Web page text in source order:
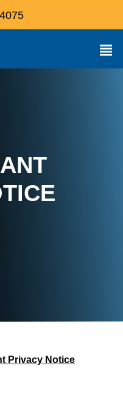
Privacy Notice